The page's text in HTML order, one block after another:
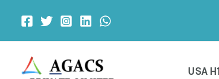
USA